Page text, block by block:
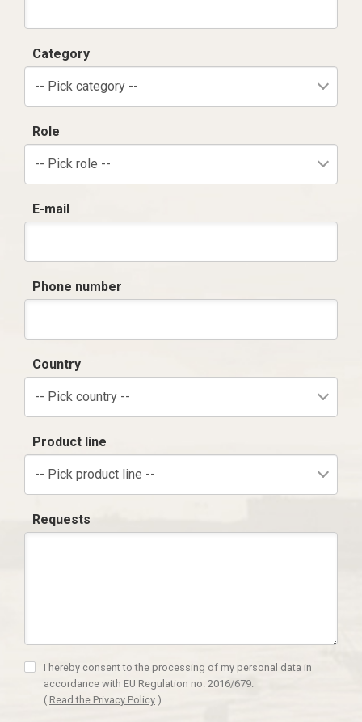
Category
-- Pick category --
Role
-- Pick role --
E-mail
Phone number
Country
-- Pick country --
Product line
-- Pick product line --
Requests
I hereby consent to the processing of my personal data in
accordance with EU Regulation no. 2016/679.
( Read the Privacy Policy )